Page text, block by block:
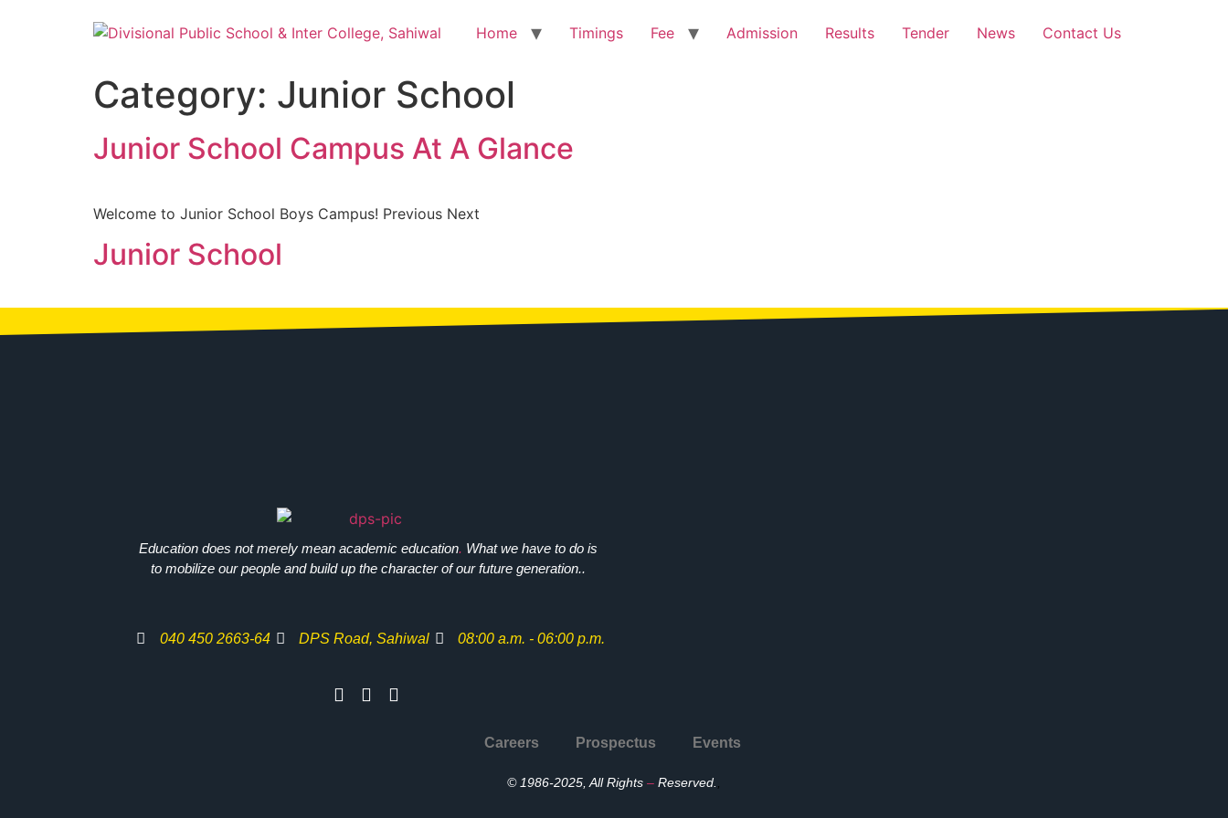
Home Timings Fee Admission Results Tender News Contact Us
Category: Junior School
Junior School Campus At A Glance
Welcome to Junior School Boys Campus! Previous Next
Junior School
Education does not merely mean academic education. What we have to do is
to mobilize our people and build up the character of our future generation..
040 450 2663-64 DPS Road, Sahiwal 08:00 a.m. - 06:00 p.m.
Careers Prospectus Events
© 1986-2025, All Rights – Reserved.